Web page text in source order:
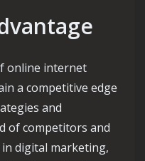
online internet
a competitive edge
and
of competitors and
digital marketing,